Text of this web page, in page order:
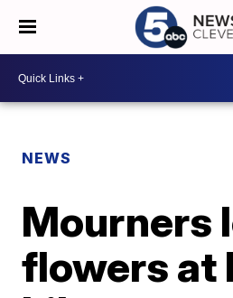
NEWS
Mourners
flowers at